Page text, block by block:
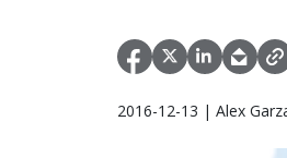
2016-12-13 | Alex